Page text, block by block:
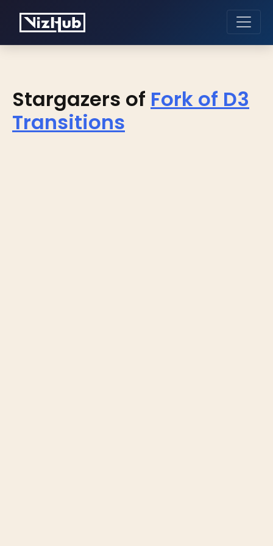
Stargazers of Fork of D3
Transitions